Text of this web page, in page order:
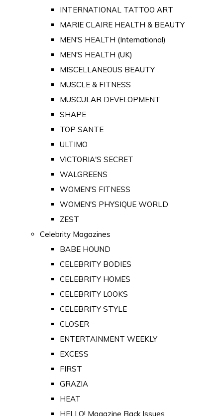
INTERNATIONAL TATTOO ART
MARIE CLAIRE HEALTH & BEAUTY
MEN'S HEALTH (International)
MEN'S HEALTH (UK)
MISCELLANEOUS BEAUTY
MUSCLE & FITNESS
MUSCULAR DEVELOPMENT
SHAPE
TOP SANTE
ULTIMO
VICTORIA'S SECRET
WALGREENS
WOMEN'S FITNESS
WOMEN'S PHYSIQUE WORLD
ZEST
Celebrity Magazines
BABE HOUND
CELEBRITY BODIES
CELEBRITY HOMES
CELEBRITY LOOKS
CELEBRITY STYLE
CLOSER
ENTERTAINMENT WEEKLY
EXCESS
FIRST
GRAZIA
HEAT
HELLO! Magazine Back Issues